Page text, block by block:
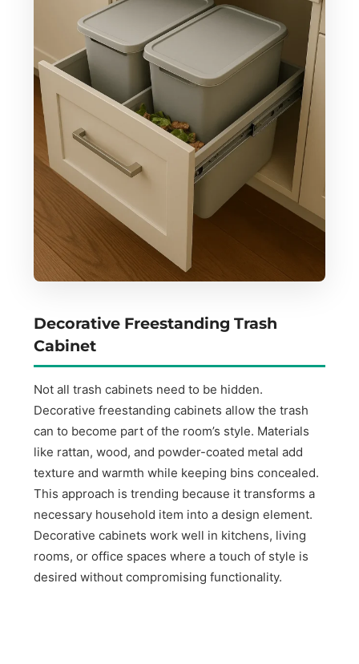
Decorative Freestanding Trash
Cabinet
Not all trash cabinets need to be hidden.
Decorative freestanding cabinets allow the trash
can to become part of the room’s style. Materials
like rattan, wood, and powder-coated metal add
texture and warmth while keeping bins concealed.
This approach is trending because it transforms a
necessary household item into a design element.
Decorative cabinets work well in kitchens, living
rooms, or office spaces where a touch of style is
desired without compromising functionality.